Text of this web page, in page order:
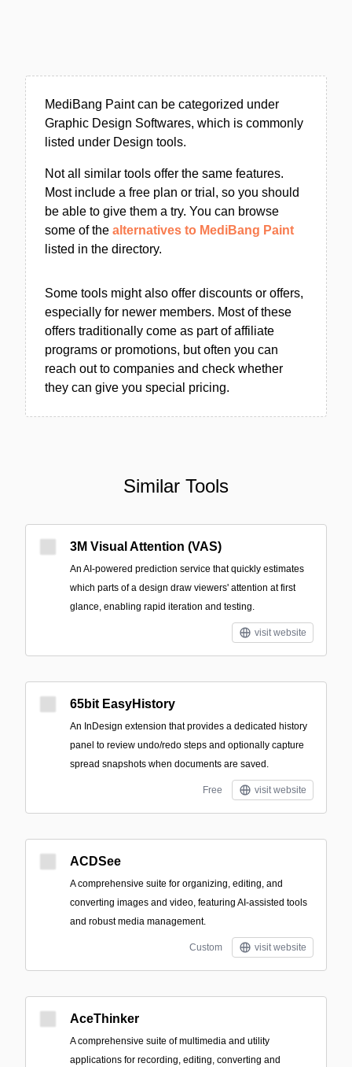
MediBang Paint can be categorized under
Graphic Design Softwares, which is commonly
listed under Design tools.
Not all similar tools offer the same features.
Most include a free plan or trial, so you should
be able to give them a try. You can browse
some of the alternatives to MediBang Paint
listed in the directory.
Some tools might also offer discounts or offers,
especially for newer members. Most of these
offers traditionally come as part of affiliate
programs or promotions, but often you can
reach out to companies and check whether
they can give you special pricing.
Similar Tools
3M Visual Attention (VAS)
An AI-powered prediction service that quickly estimates
which parts of a design draw viewers' attention at first
glance, enabling rapid iteration and testing.
visit website
65bit EasyHistory
An InDesign extension that provides a dedicated history
panel to review undo/redo steps and optionally capture
spread snapshots when documents are saved.
Free visit website
ACDSee
A comprehensive suite for organizing, editing, and
converting images and video, featuring AI-assisted tools
and robust media management.
Custom visit website
AceThinker
A comprehensive suite of multimedia and utility
applications for recording, editing, converting and